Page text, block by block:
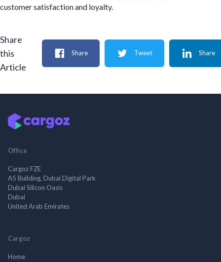
customer satisfaction and loyalty.
Share
this
Article
Share Tweet Share
Office
Cargoz FZE
A5 Building, Dubai Digital Park
Dubai Silicon Oasis
Dubai
United Arab Emirates
Cargoz
Home